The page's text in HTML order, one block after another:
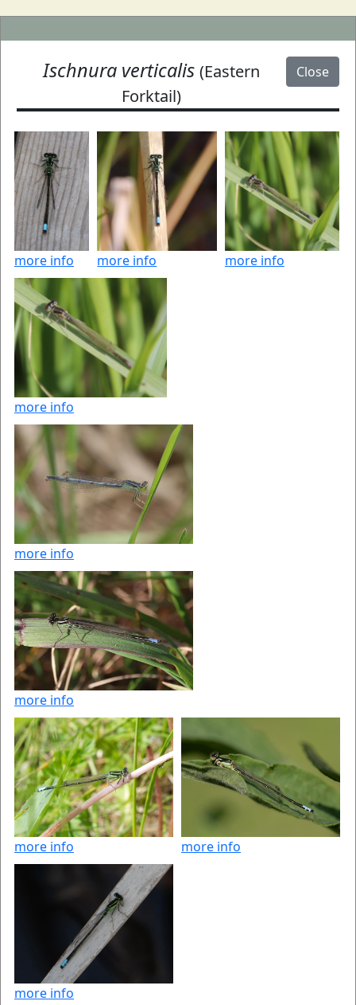
Close
Ischnura verticalis (Eastern
Forktail)
more info more info more info
more info
more info
more info
more info more info
more info